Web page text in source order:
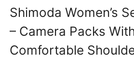
Shimoda Women’s
– Camera Packs
Comfortable